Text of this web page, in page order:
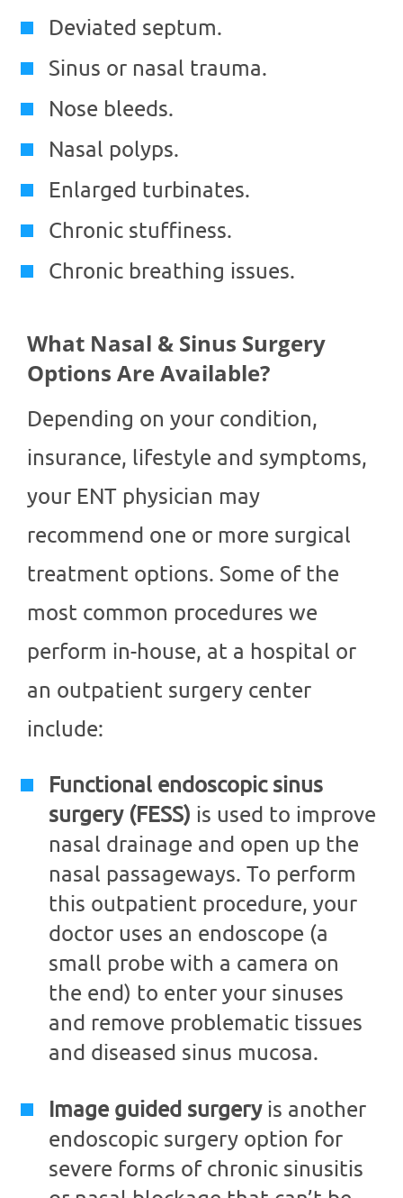
Deviated septum.
Sinus or nasal trauma.
Nose bleeds.
Nasal polyps.
Enlarged turbinates.
Chronic stuffiness.
Chronic breathing issues.
What Nasal & Sinus Surgery
Options Are Available?
Depending on your condition,
insurance, lifestyle and symptoms,
your ENT physician may
recommend one or more surgical
treatment options. Some of the
most common procedures we
perform in-house, at a hospital or
an outpatient surgery center
include:
Functional endoscopic sinus
surgery (FESS) is used to improve
nasal drainage and open up the
nasal passageways. To perform
this outpatient procedure, your
doctor uses an endoscope (a
small probe with a camera on
the end) to enter your sinuses
and remove problematic tissues
and diseased sinus mucosa.
Image guided surgery is another
endoscopic surgery option for
severe forms of chronic sinusitis